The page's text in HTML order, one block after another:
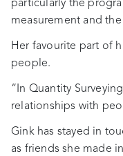
particularly the
measurement and
Her favourite part of
people.
“In Quantity
relationships with
Gink has stayed in
as friends she made